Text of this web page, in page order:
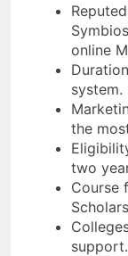
online
system.
the
two
Course
support.